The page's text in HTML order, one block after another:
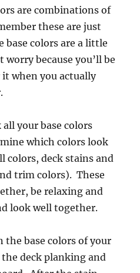
are combinations of
these are just
base colors are a little
because you’ll be
it when you actually
your base colors
which colors look
colors, deck stains and
trim colors). These
be relaxing and
look well together.
the base colors of your
deck planking and